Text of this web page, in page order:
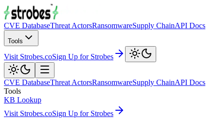
CVE DatabaseThreat ActorsRansomwareSupply ChainAPI Docs
Tools
Visit Strobes.coSign Up for Strobes
CVE DatabaseThreat ActorsRansomwareSupply ChainAPI Docs
Tools
KB Lookup
Visit Strobes.coSign Up for Strobes